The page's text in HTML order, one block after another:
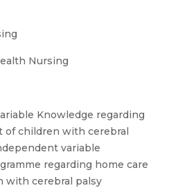
Nursing
Knowledge regarding
of children with cerebral
variable
regarding home care
with cerebral palsy